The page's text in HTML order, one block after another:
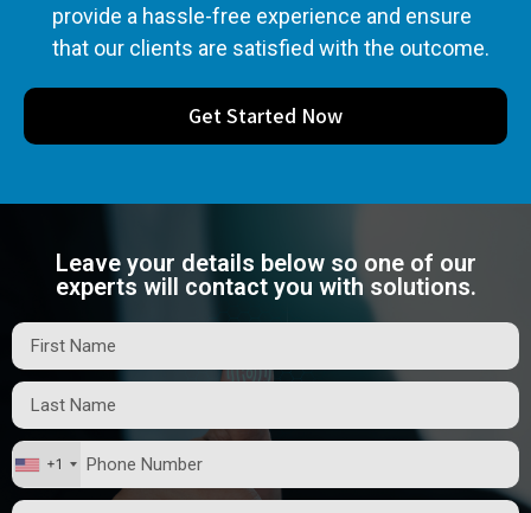
provide a hassle-free experience and ensure
that our clients are satisfied with the outcome.
Get Started Now
Leave your details below so one of our
experts will contact you with solutions.
+1